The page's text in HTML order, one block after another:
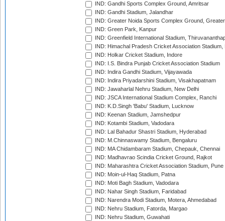
IND: Gandhi Sports Complex Ground, Amritsar
IND: Gandhi Stadium, Jalandhar
IND: Greater Noida Sports Complex Ground,
IND: Green Park, Kanpur
IND: Greenfield International Stadium,
IND: Himachal Pradesh Cricket Association Stadium,
IND: Holkar Cricket Stadium, Indore
IND: I.S. Bindra Punjab Cricket Association Stadium
IND: Indira Gandhi Stadium, Vijayawada
IND: Indira Priyadarshini Stadium, Visakhapatnam
IND: Jawaharlal Nehru Stadium, New Delhi
IND: JSCA International Stadium Complex, Ranchi
IND: K.D.Singh 'Babu' Stadium, Lucknow
IND: Keenan Stadium, Jamshedpur
IND: Kotambi Stadium, Vadodara
IND: Lal Bahadur Shastri Stadium, Hyderabad
IND: M.Chinnaswamy Stadium, Bengaluru
IND: MA Chidambaram Stadium, Chepauk, Chennai
IND: Madhavrao Scindia Cricket Ground, Rajkot
IND: Maharashtra Cricket Association Stadium, Pune
IND: Moin-ul-Haq Stadium, Patna
IND: Moti Bagh Stadium, Vadodara
IND: Nahar Singh Stadium, Faridabad
IND: Narendra Modi Stadium, Motera, Ahmedabad
IND: Nehru Stadium, Fatorda, Margao
IND: Nehru Stadium, Guwahati